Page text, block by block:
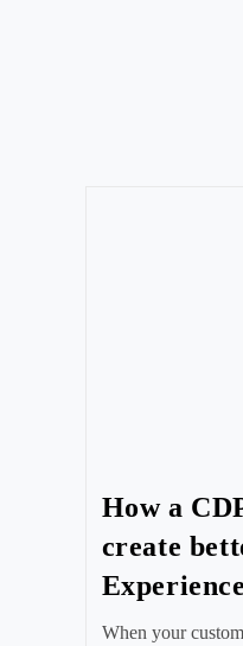
How a
create
When your